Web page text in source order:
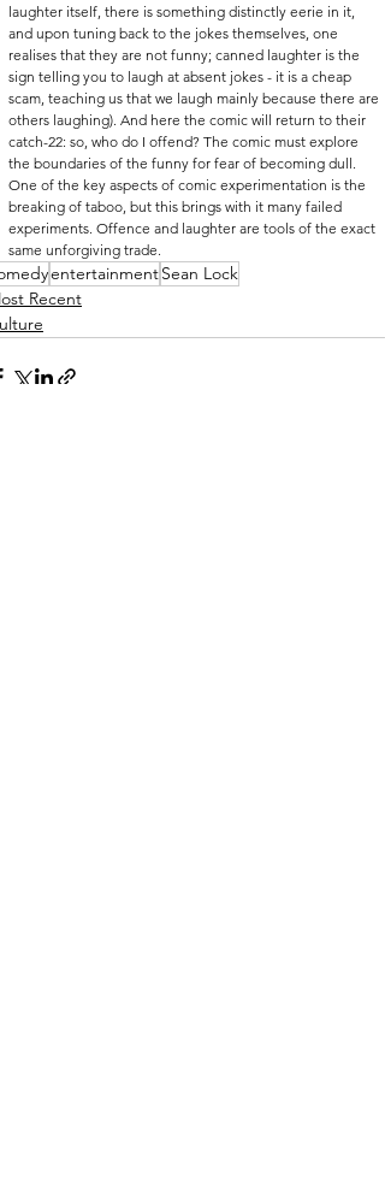
laughter itself, there is something distinctly eerie in it,
and upon tuning back to the jokes themselves, one
realises that they are not funny; canned laughter is the
sign telling you to laugh at absent jokes - it is a cheap
scam, teaching us that we laugh mainly because there are
others laughing). And here the comic will return to their
catch-22: so, who do I offend? The comic must explore
the boundaries of the funny for fear of becoming dull.
One of the key aspects of comic experimentation is the
breaking of taboo, but this brings with it many failed
experiments. Offence and laughter are tools of the exact
same unforgiving trade.
entertainmentSean Lock
Recent